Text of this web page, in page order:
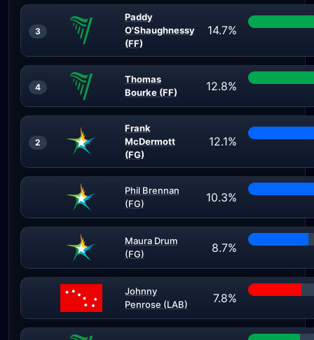
3
Paddy
O'Shaughnessy
(FF)
14.7%
4
Thomas
Bourke (FF)
12.8%
2
Frank
McDermott
(FG)
12.1%
Phil Brennan
(FG)
10.3%
Maura Drum
(FG)
8.7%
Johnny
Penrose (LAB)
7.8%